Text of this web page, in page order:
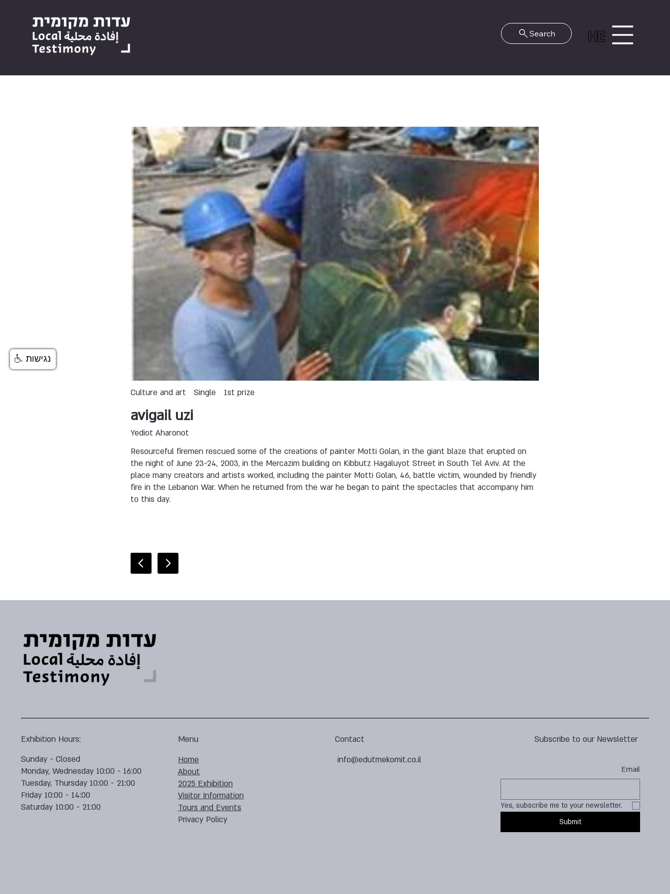
HE
Search
Culture and art Single 1st prize
avigail uzi
Yediot Aharonot
Resourceful firemen rescued some of the creations of painter Motti Golan, in the giant blaze that erupted on
the night of June 23-24, 2003, in the Mercazim building on Kibbutz Hagaluyot Street in South Tel Aviv. At the
place many creators and artists worked, including the painter Motti Golan, 46, battle victim, wounded by friendly
fire in the Lebanon War. When he returned from the war he began to paint the spectacles that accompany him
to this day.
Subscribe to our Newsletter
Email
Yes, subscribe me to your newsletter.
Submit
Contact
info@edutmekomit.co.il
Menu
Home
About
2025 Exhibition
Visitor Information
Tours and Events
Privacy Policy
Exhibition Hours:
Sunday - Closed
Monday, Wednesday 10:00 - 16:00
Tuesday, Thursday 10:00 - 21:00
Friday 10:00 - 14:00
Saturday 10:00 - 21:00
נגישות